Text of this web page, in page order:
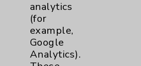
Price Transparency
Key Contacts
analytics
(for
example,
Google
Analytics).